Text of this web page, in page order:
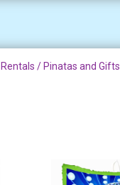
/ Pinatas and Gifts